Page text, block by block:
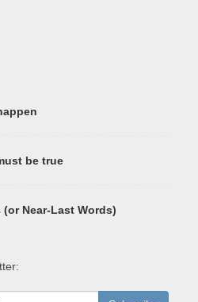
be true
Near-Last Words)